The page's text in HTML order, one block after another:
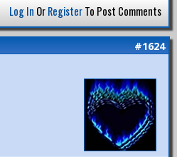
Log In OrRegisterTo Post Comments
#1624